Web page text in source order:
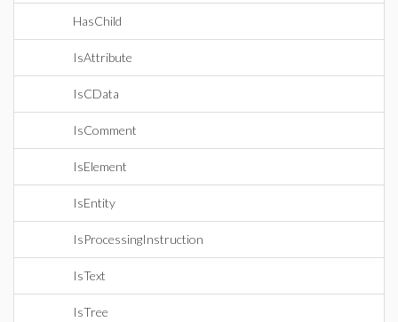
HasChild
IsAttribute
IsCData
IsComment
IsElement
IsEntity
IsProcessingInstruction
IsText
IsTree